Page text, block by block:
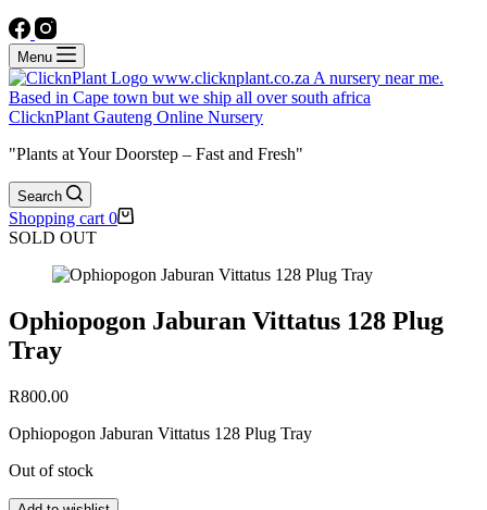
Menu
ClicknPlant Gauteng Online Nursery
"Plants at Your Doorstep – Fast and Fresh"
Search
Shopping cart 0
SOLD OUT
Ophiopogon Jaburan Vittatus 128 Plug
Tray
R800.00
Ophiopogon Jaburan Vittatus 128 Plug Tray
Out of stock